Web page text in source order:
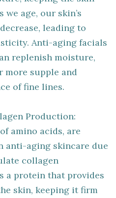
we age, our skin’s
leading to
Anti-aging facials
replenish moisture,
more supple and
of fine lines.
Production:
amino acids, are
anti-aging skincare due
collagen
a protein that provides
skin, keeping it firm